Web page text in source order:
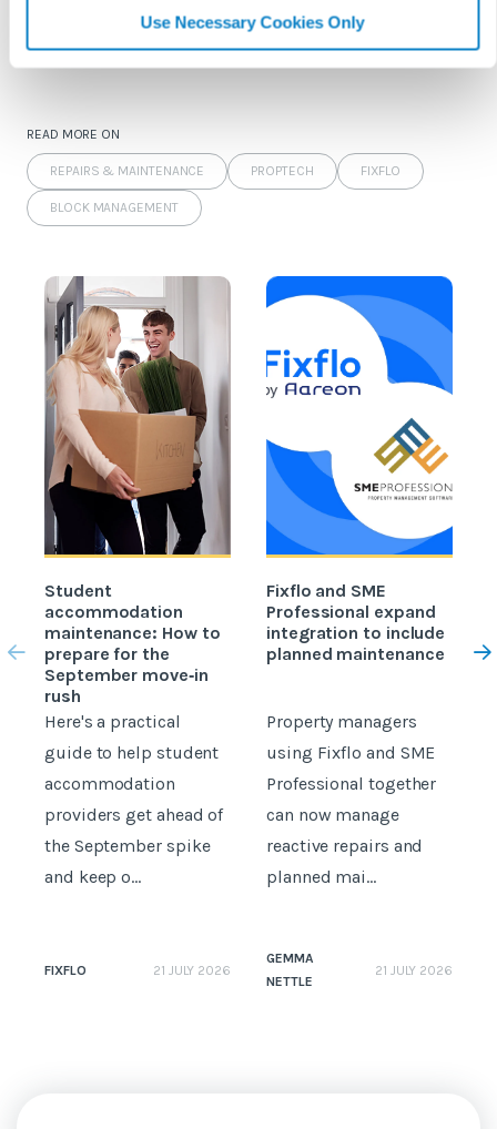
Use Necessary Cookies Only
READ MORE ON
REPAIRS & MAINTENANCE PROPTECH FIXFLO
BLOCK MANAGEMENT
Student
accommodation
maintenance: How to
prepare for the
September move‑in
rush
Here's a practical
guide to help student
accommodation
providers get ahead of
the September spike
and keep o...
FIXFLO 21 JULY 2026
Fixflo and SME
Professional expand
integration to include
planned maintenance
Property managers
using Fixflo and SME
Professional together
can now manage
reactive repairs and
planned mai...
GEMMA
NETTLE
21 JULY 2026